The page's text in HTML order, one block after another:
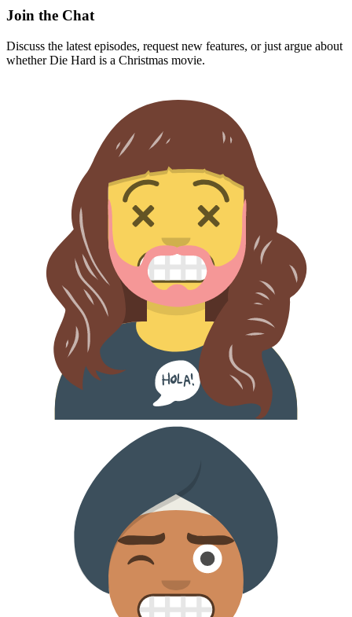
Join the Chat
Discuss the latest episodes, request new features, or just argue about
whetherDie Hard is a Christmas movie.